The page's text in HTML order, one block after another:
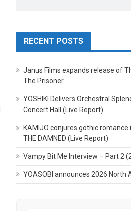
RECENT POSTS
Janus Films expands release of
The Prisoner
YOSHIKI Delivers Orchestral
Concert Hall (Live Report)
KAMIJO conjures gothic romance
THE DAMNED (Live Report)
Vampy Bit Me Interview – Part 2
YOASOBI announces 2026 North